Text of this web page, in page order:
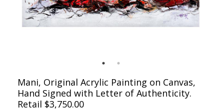
Mani, Original Acrylic Painting on Canvas,
Hand Signed with Letter of Authenticity.
Retail $3,750.00